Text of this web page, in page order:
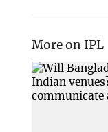
More on IPL